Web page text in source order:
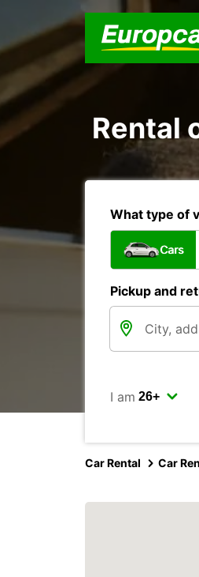
Rental
What type of
Cars
Pickup and
I am
Car Rental Car